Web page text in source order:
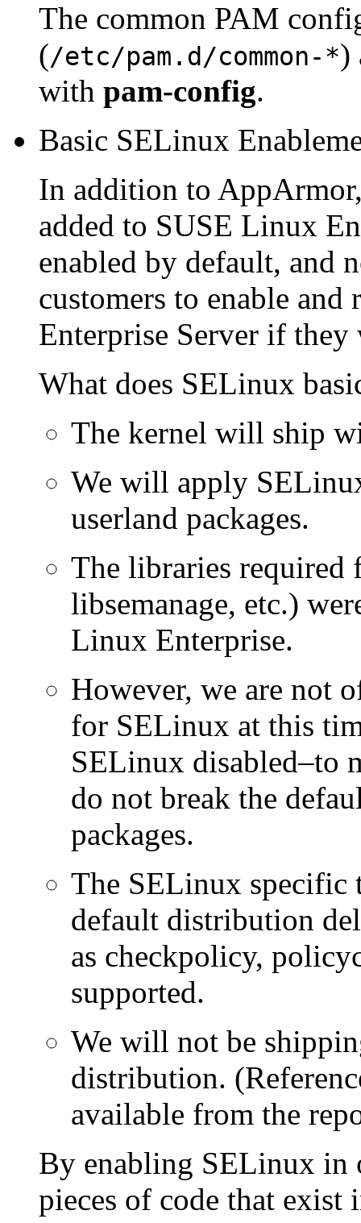
The common PAM
(/etc/pam.d/common-*)
with pam-config.
Basic SELinux
In addition to
added to SUSE Linux
enabled by default, and
customers to enable
Enterprise Server if they
What does SELinux
The kernel will ship
We will apply
userland packages.
The libraries
libsemanage, etc.)
Linux Enterprise.
However, we are not
for SELinux at this
SELinux disabled–to
do not break the
packages.
The SELinux specific
default distribution
as checkpolicy,
supported.
We will not be
distribution.
available from the
By enabling SELinux in
pieces of code that exist